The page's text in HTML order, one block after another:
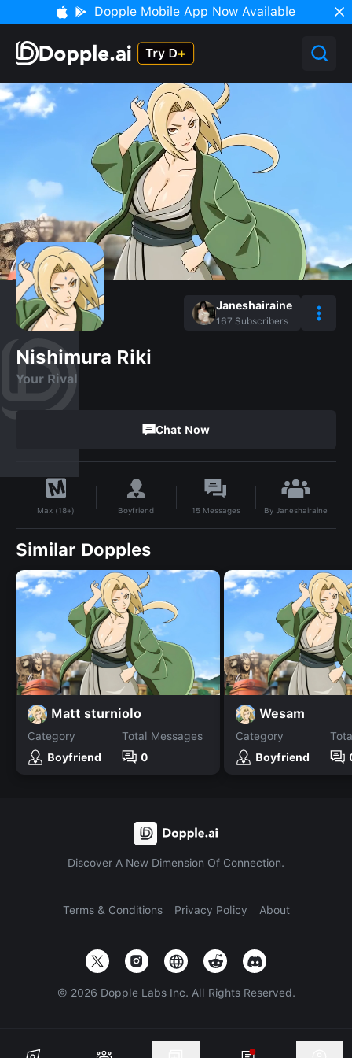
Dopple Mobile App Now Available
Janeshairaine
167 Subscribers
Nishimura Riki
Your Rival
Chat Now
Max (18+) Boyfriend 15Messages ByJaneshairaine
Similar Dopples
Matt sturniolo
Category
Boyfriend
Total Messages
0
Wesam
Category
Boyfriend
Discover A New Dimension Of Connection.
Terms & Conditions Privacy Policy About
© 2026 Dopple Labs Inc. All Rights Reserved.